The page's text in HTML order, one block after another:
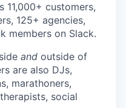
11,000+ customers,
125+ agencies,
members on Slack.
and outside of
are also DJs,
marathoners,
social